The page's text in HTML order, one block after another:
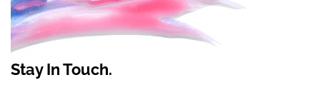
Stay In Touch.